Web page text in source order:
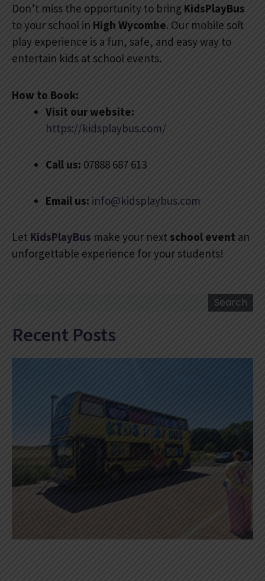
Don’t miss the opportunity to bring KidsPlayBus
to your school in High Wycombe. Our mobile soft
play experience is a fun, safe, and easy way to
entertain kids at school events.
How to Book:
Visit our website:
https://kidsplaybus.com/
Call us: 07888 687 613
Email us: info@kidsplaybus.com
Let KidsPlayBus make your next school event an
unforgettable experience for your students!
Search
Recent Posts